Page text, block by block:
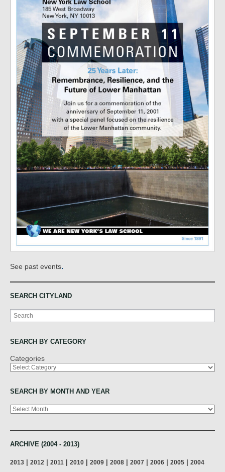
See past events.
SEARCH CITYLAND
Search
SEARCH BY CATEGORY
Categories
SEARCH BY MONTH AND YEAR
Archives
ARCHIVE (2004 - 2013)
2013 2012 2011 2010 2009 2008 2007 2006 2005 2004